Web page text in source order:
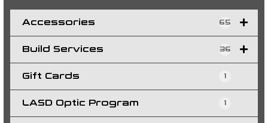
c
Accessories 65
Build Services 36
Gift Cards 1
LASD Optic Program 1